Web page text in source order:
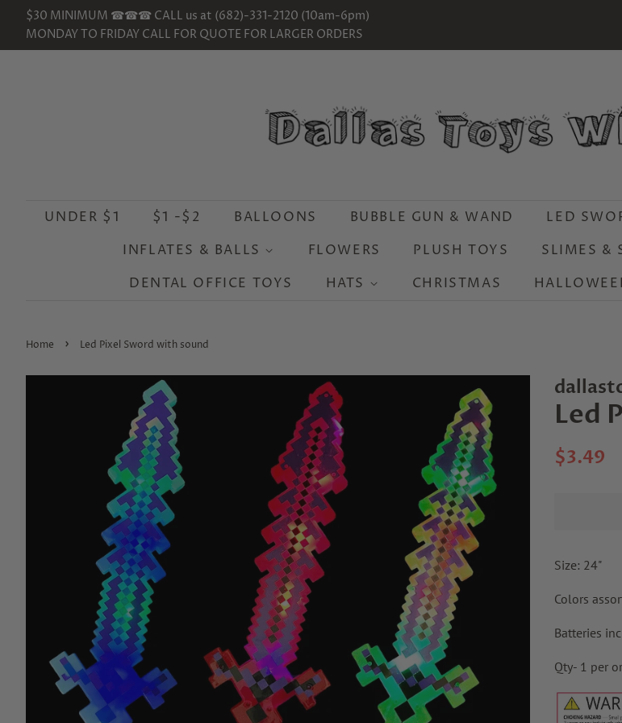
$30 MINIMUM ☎☎☎ CALL us at (682)-331-2120 (10am-6pm)
MONDAY TO FRIDAY CALL FOR QUOTE FOR LARGER ORDERS
UNDER $1 $1 -$2 BALLOONS BUBBLE GUN & WAND LED
INFLATES & BALLS
FLOWERS PLUSH TOYS SLIMES &
DENTAL OFFICE TOYS
HATS CHRISTMAS
Home › Led Pixel Sword with sound
Led
Regular
$3.49
Size: 24"
Colors
Batteries
Qty- 1 per